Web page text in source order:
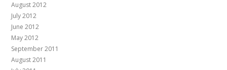
August 2012
July 2012
June 2012
May 2012
September 2011
August 2011